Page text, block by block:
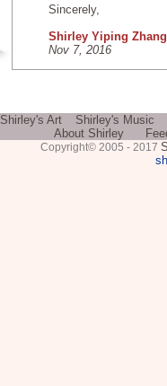
Sincerely,
Shirley Yiping Zhang
Nov 7, 2016
Shirley's Art
Shirley's Music
About Shirley
Copyright© 2005 - 2017